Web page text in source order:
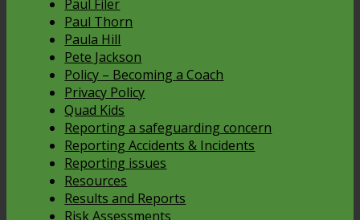
Paul Filer
Paul Thorn
Paula Hill
Pete Jackson
Policy – Becoming a Coach
Privacy Policy
Quad Kids
Reporting a safeguarding concern
Reporting Accidents & Incidents
Reporting issues
Resources
Results and Reports
Risk Assessments